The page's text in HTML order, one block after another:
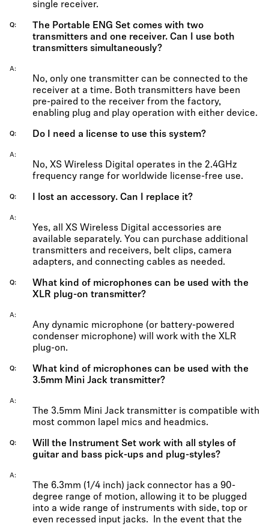
single receiver.
Q
The Portable ENG Set comes with two
transmitters and one receiver. Can I use both
transmitters simultaneously?
A
No, only one transmitter can be connected to the
receiver at a time. Both transmitters have been
pre-paired to the receiver from the factory,
enabling plug and play operation with either device.
Q Do I need a license to use this system?
A
No, XS Wireless Digital operates in the 2.4GHz
frequency range for worldwide license-free use.
Q I lost an accessory. Can I replace it?
A
Yes, all XS Wireless Digital accessories are
available separately. You can purchase additional
transmitters and receivers, belt clips, camera
adapters, and connecting cables as needed.
Q
What kind of microphones can be used with the
XLR plug-on transmitter?
A
Any dynamic microphone (or battery-powered
condenser microphone) will work with the XLR
plug-on.
Q
What kind of microphones can be used with the
3.5mm Mini Jack transmitter?
A
The 3.5mm Mini Jack transmitter is compatible with
most common lapel mics and headmics.
Q
Will the Instrument Set work with all styles of
guitar and bass pick-ups and plug-styles?
A
The 6.3mm (1/4 inch) jack connector has a 90-
degree range of motion, allowing it to be plugged
into a wide range of instruments with side, top or
even recessed input jacks. In the event that the